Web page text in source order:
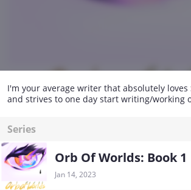
I'm your average writer that absolutely loves
and strives to one day start writing/working
Series
Orb Of Worlds: Book 1
Jan 14, 2023